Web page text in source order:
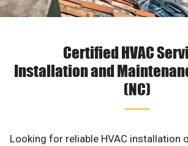
Certified HVAC
Installation and
(NC)
Looking for reliable HVAC installation